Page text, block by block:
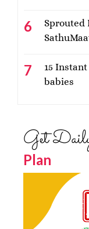
Sprouted
15
babies
Get
Plan